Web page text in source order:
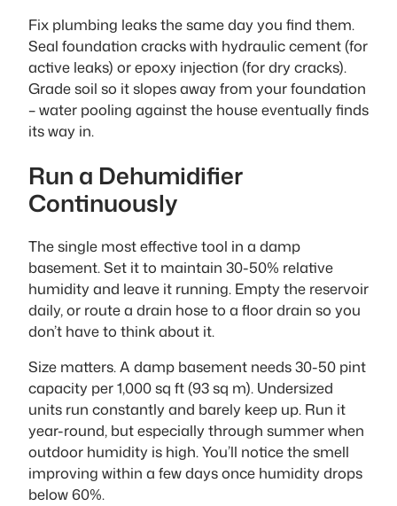
Fix plumbing leaks the same day you find them.
Seal foundation cracks with hydraulic cement (for
active leaks) or epoxy injection (for dry cracks).
Grade soil so it slopes away from your foundation
– water pooling against the house eventually finds
its way in.
Run a Dehumidifier
Continuously
The single most effective tool in a damp
basement. Set it to maintain 30-50% relative
humidity and leave it running. Empty the reservoir
daily, or route a drain hose to a floor drain so you
don’t have to think about it.
Size matters. A damp basement needs 30-50 pint
capacity per 1,000 sq ft (93 sq m). Undersized
units run constantly and barely keep up. Run it
year-round, but especially through summer when
outdoor humidity is high. You’ll notice the smell
improving within a few days once humidity drops
below 60%.